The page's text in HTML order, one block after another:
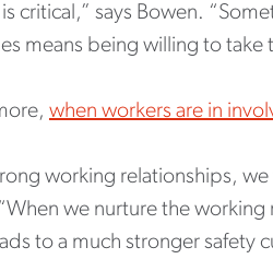
critical,” says Bowen.
means being willing to
when workers are in
working relationships,
we nurture the
to a much stronger safety